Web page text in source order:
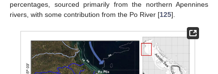
percentages, sourced primarily from the northern Apennines
rivers, with some contribution from the Po River [125].